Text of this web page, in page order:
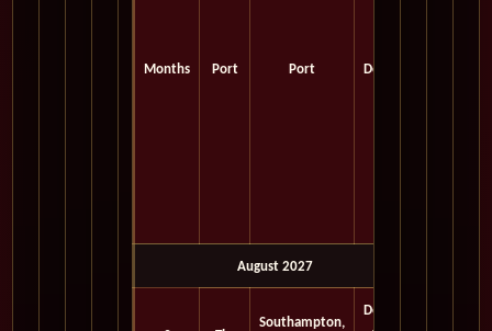
Months Port Port Depart
August 2027
Southampton,
Depart